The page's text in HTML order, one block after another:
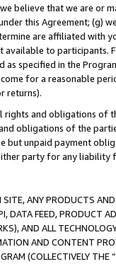
believe that we are or
this Agreement; (g)
are affiliated with
available to
as specified in the
for a reasonable
returns).
and obligations of
obligations of the
but unpaid payment
party for any
ANY PRODUCTS
DATA FEED, PRODUCT
AND ALL
AND CONTENT
(COLLECTIVELY THE “